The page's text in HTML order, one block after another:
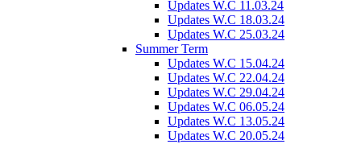
Updates W.C 11.03.24
Updates W.C 18.03.24
Updates W.C 25.03.24
Summer Term
Updates W.C 15.04.24
Updates W.C 22.04.24
Updates W.C 29.04.24
Updates W.C 06.05.24
Updates W.C 13.05.24
Updates W.C 20.05.24